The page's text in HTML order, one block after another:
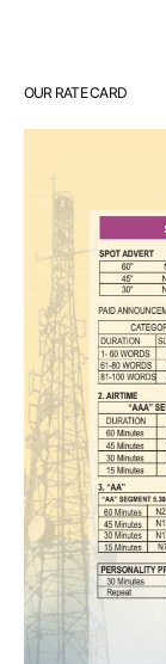
OUR RATE CARD